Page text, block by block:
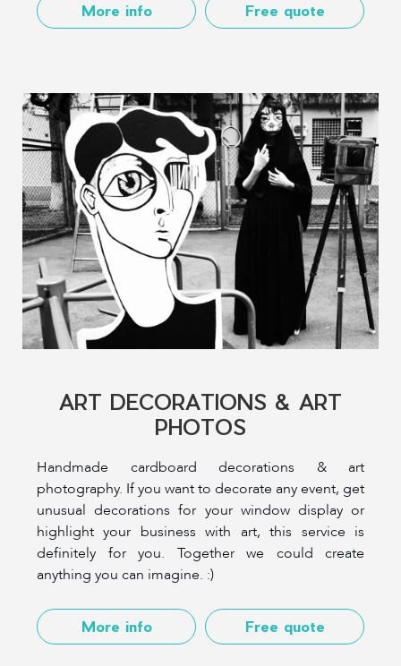
More info Free quote
ART DECORATIONS & ART
PHOTOS
Handmade cardboard decorations & art
photography. If you want to decorate any event, get
unusual decorations for your window display or
highlight your business with art, this service is
definitely for you. Together we could create
anything you can imagine. :)
More info Free quote